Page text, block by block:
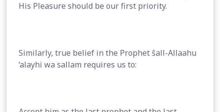
His Pleasure should be our first priority.
Similarly, true belief in the Prophet ŝall-Allaahu
‘alayhi wa sallam requires us to: